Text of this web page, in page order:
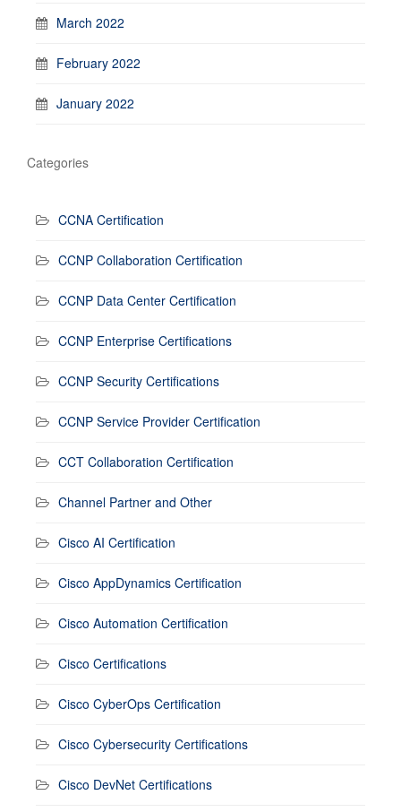
March 2022
February 2022
January 2022
Categories
CCNA Certification
CCNP Collaboration Certification
CCNP Data Center Certification
CCNP Enterprise Certifications
CCNP Security Certifications
CCNP Service Provider Certification
CCT Collaboration Certification
Channel Partner and Other
Cisco AI Certification
Cisco AppDynamics Certification
Cisco Automation Certification
Cisco Certifications
Cisco CyberOps Certification
Cisco Cybersecurity Certifications
Cisco DevNet Certifications